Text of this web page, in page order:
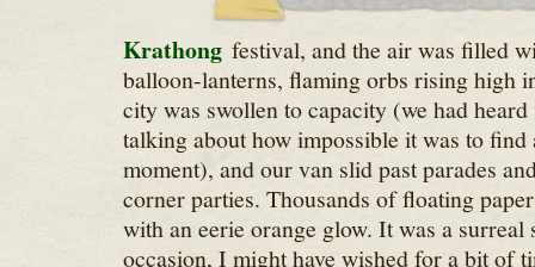
Krathong festival, and the air was filled
balloon-lanterns, flaming orbs rising high
city was swollen to capacity (we had
talking about how impossible it was to find
moment), and our van slid past parades
corner parties. Thousands of floating
with an eerie orange glow. It was a surreal
occasion, I might have wished for a bit of